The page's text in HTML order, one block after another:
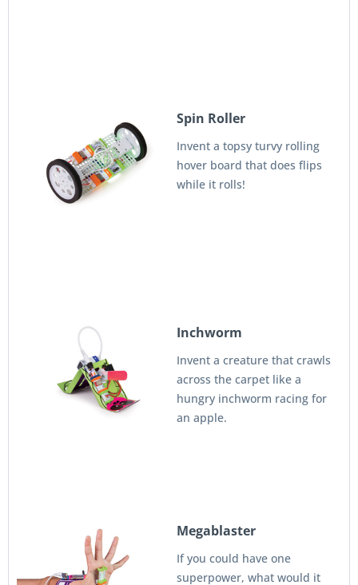
Spin Roller
Invent a topsy turvy rolling
hover board that does flips
while it rolls!
Inchworm
Invent a creature that crawls
across the carpet like a
hungry inchworm racing for
an apple.
Megablaster
If you could have one
superpower, what would it